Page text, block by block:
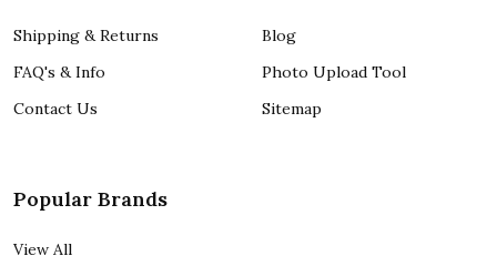
Shipping & Returns
FAQ's & Info
Contact Us
Blog
Photo Upload Tool
Sitemap
Popular Brands
View All